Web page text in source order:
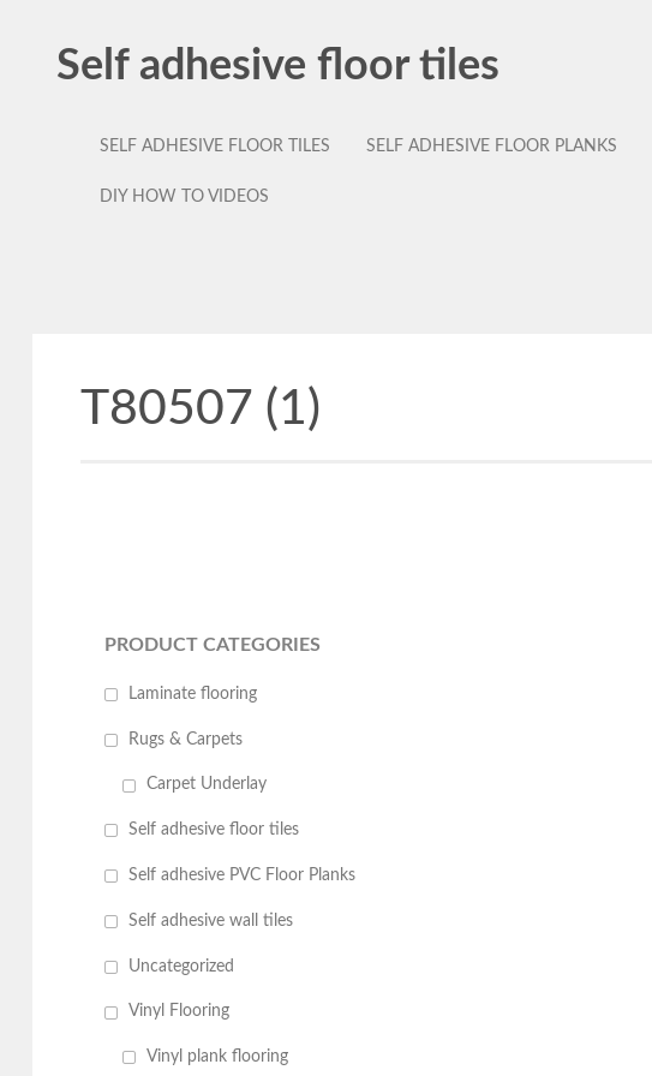
Self adhesive floor tiles
SELF ADHESIVE FLOOR TILES SELF ADHESIVE FLOOR PLANKS
DIY HOW TO VIDEOS
T80507 (1)
PRODUCT CATEGORIES
Laminate flooring
Rugs & Carpets
Carpet Underlay
Self adhesive floor tiles
Self adhesive PVC Floor Planks
Self adhesive wall tiles
Uncategorized
Vinyl Flooring
Vinyl plank flooring